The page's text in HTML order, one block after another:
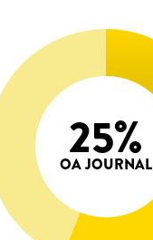
25%
OA JOURNAL